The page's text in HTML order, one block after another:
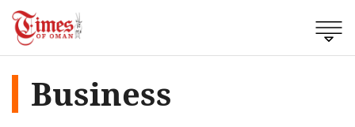
Business